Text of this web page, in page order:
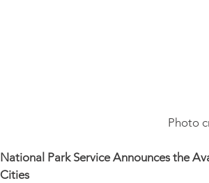
Photo
National Park Service Announces the
Cities